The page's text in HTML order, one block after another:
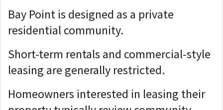
Bay Point is designed as a private
residential community.
Short-term rentals and commercial-style
leasing are generally restricted.
Homeowners interested in leasing their